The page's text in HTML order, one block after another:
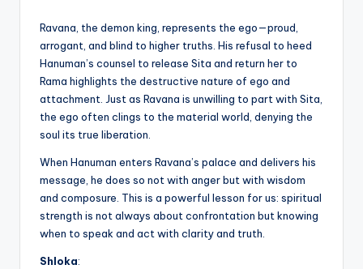
Ravana, the demon king, represents the ego—proud,
arrogant, and blind to higher truths. His refusal to heed
Hanuman’s counsel to release Sita and return her to
Rama highlights the destructive nature of ego and
attachment. Just as Ravana is unwilling to part with Sita,
the ego often clings to the material world, denying the
soul its true liberation.
When Hanuman enters Ravana’s palace and delivers his
message, he does so not with anger but with wisdom
and composure. This is a powerful lesson for us: spiritual
strength is not always about confrontation but knowing
when to speak and act with clarity and truth.
Shloka: